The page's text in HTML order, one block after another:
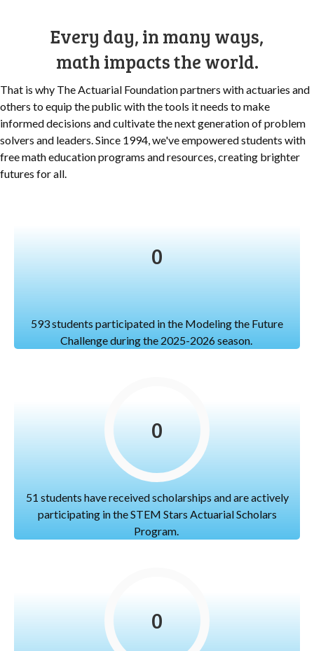
Every day, in many ways,
math impacts the world.
That is why The Actuarial Foundation partners with actuaries and
others to equip the public with the tools it needs to make
informed decisions and cultivate the next generation of problem
solvers and leaders. Since 1994, we'veempowered students with
free math education programs and resources, creating brighter
futures for all.
0
593 students participated in the Modeling the Future
Challenge during the 2025-2026 season.
0
51 students have received scholarships and are actively
participating in the STEM Stars Actuarial Scholars
Program.
0